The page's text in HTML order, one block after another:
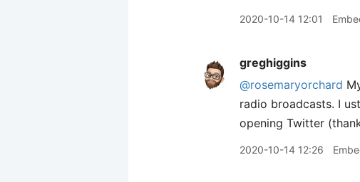
2020-10-14 12:01
greghiggins
@rosemaryorchard
radio broadcasts. I
opening Twitter
2020-10-14 12:26